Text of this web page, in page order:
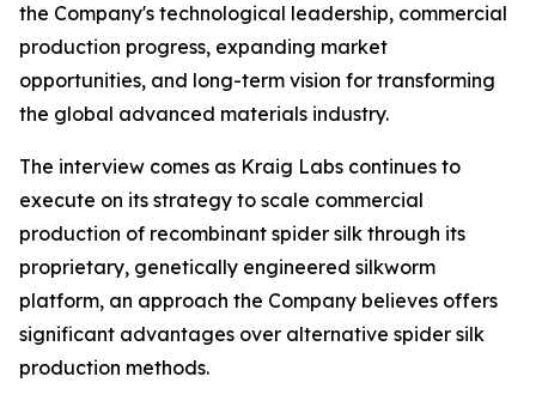
the Company's technological leadership, commercial
production progress, expanding market
opportunities, and long-term vision for transforming
the global advanced materials industry.
The interview comes as Kraig Labs continues to
execute on its strategy to scale commercial
production of recombinant spider silk through its
proprietary, genetically engineered silkworm
platform, an approach the Company believes offers
significant advantages over alternative spider silk
production methods.